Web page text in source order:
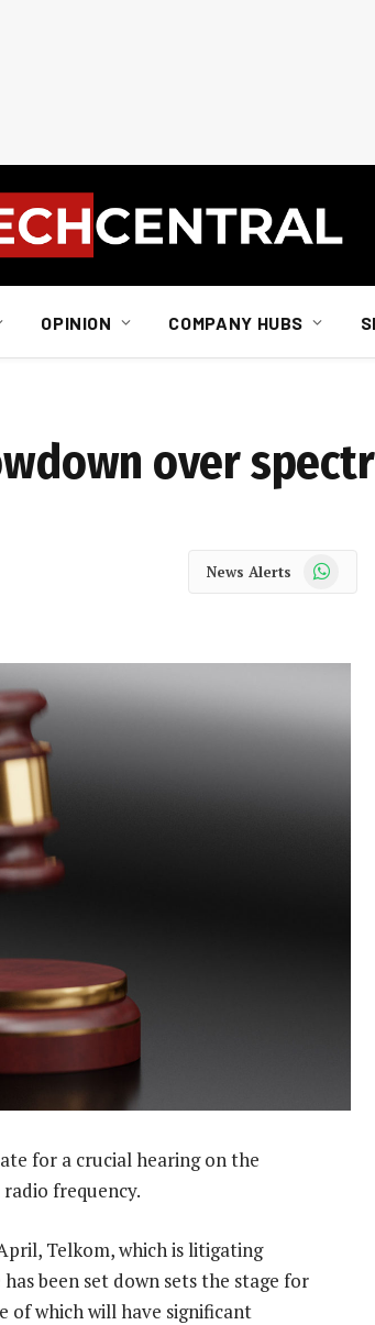
OPINION COMPANY HUBS
over
News Alerts WhatsApp
for a crucial hearing on the
frequency.
Telkom, which is litigating
been set down sets the stage for
of which will have significant